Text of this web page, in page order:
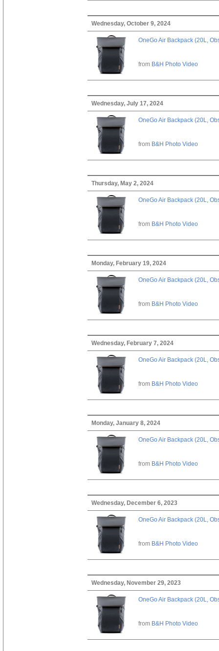
Wednesday, October 9, 2024
OneGo Air Backpack (20L,
from B&H Photo Video
Wednesday, July 17, 2024
OneGo Air Backpack (20L,
from B&H Photo Video
Thursday, May 2, 2024
OneGo Air Backpack (20L,
from B&H Photo Video
Monday, February 19, 2024
OneGo Air Backpack (20L,
from B&H Photo Video
Wednesday, February 7, 2024
OneGo Air Backpack (20L,
from B&H Photo Video
Monday, January 8, 2024
OneGo Air Backpack (20L,
from B&H Photo Video
Wednesday, December 6, 2023
OneGo Air Backpack (20L,
from B&H Photo Video
Wednesday, November 29, 2023
OneGo Air Backpack (20L,
from B&H Photo Video